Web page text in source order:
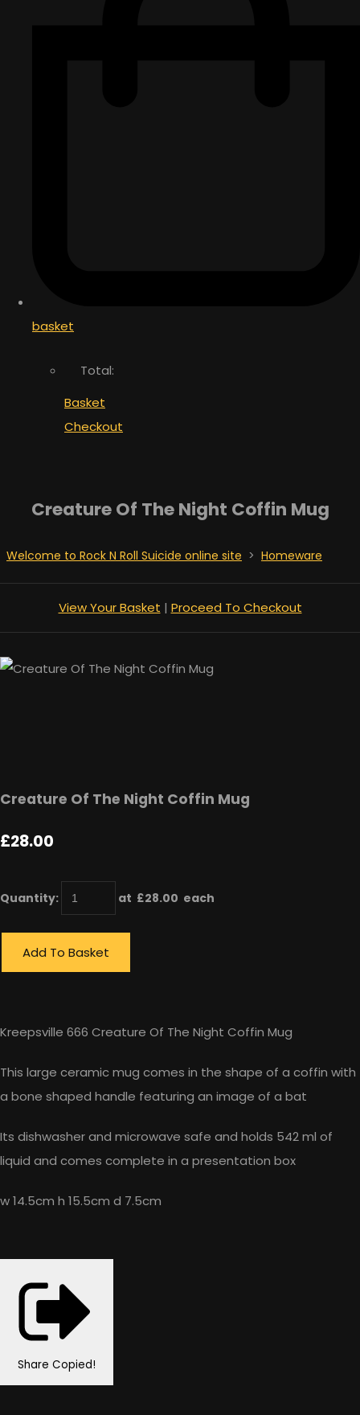
basket
Total:
Basket
Checkout
Creature Of The Night Coffin Mug
Welcome to Rock N Roll Suicide online site > Homeware
View Your Basket | Proceed To Checkout
Creature Of The Night Coffin Mug
£28.00
Quantity: at £28.00 each
Add To Basket
Kreepsville 666 Creature Of The Night Coffin Mug
This large ceramic mug comes in the shape of a coffin with
a bone shaped handle featuring an image of a bat
Its dishwasher and microwave safe and holds 542 ml of
liquid and comes complete in a presentation box
w 14.5cm h 15.5cm d 7.5cm
Share Copied!